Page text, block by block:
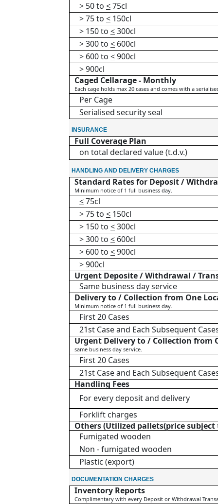
> 50 to <75cl
> 75 to < 150cl
> 150 to <300cl
> 300 to < 600cl
> 600 to <900cl
> 900cl
Caged Cellarage - Monthly
Each cage holds max 20 cases and comes with a
Per Cage
Serialised security seal
INSURANCE
Full Coverage Plan
on total declared value (t.d.v.)
HANDLING AND DELIVERY CHARGES
Standard Rates for Deposit /
Minimum notice of 1 full business day.
<75cl
> 75 to < 150cl
> 150 to <300cl
> 300 to < 600cl
> 600 to <900cl
> 900cl
Urgent Deposite / Withdrawal /
Same business day service
Delivery to / Collection from One
Minimum notice of 1 full business day.
First 20 Cases
21st Case and Each Subsequent
Urgent Delivery to / Collection from
same business day service.
First 20 Cases
21st Case and Each Subsequent
Handling Fees
For every deposit and delivery
Forklift charges
Others (Utilized pallets(price
Fumigated wooden
Non - fumigated wooden
Plastic (export)
DOCUMENTATION CHARGES
Inventory Reports
Complimentary with every Deposit or Withdrawal